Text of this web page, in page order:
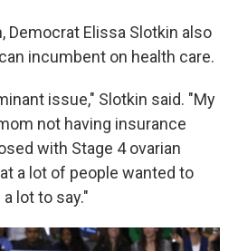
Democrat Elissa Slotkin also
incumbent on health care.
issue," Slotkin said. "My
not having insurance
with Stage 4 ovarian
a lot of people wanted to
lot to say."